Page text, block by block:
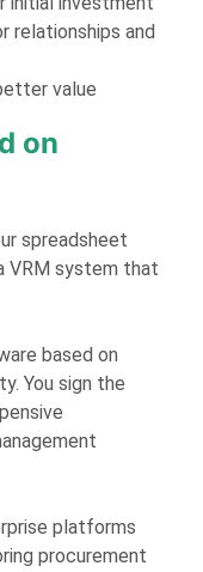
relationships and
value
on
spreadsheet
VRM system that
based on
You sign the
platforms
procurement